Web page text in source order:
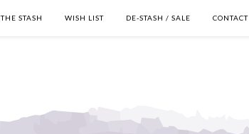
THE STASH WISH LIST DE-STASH / SALE CONTACT